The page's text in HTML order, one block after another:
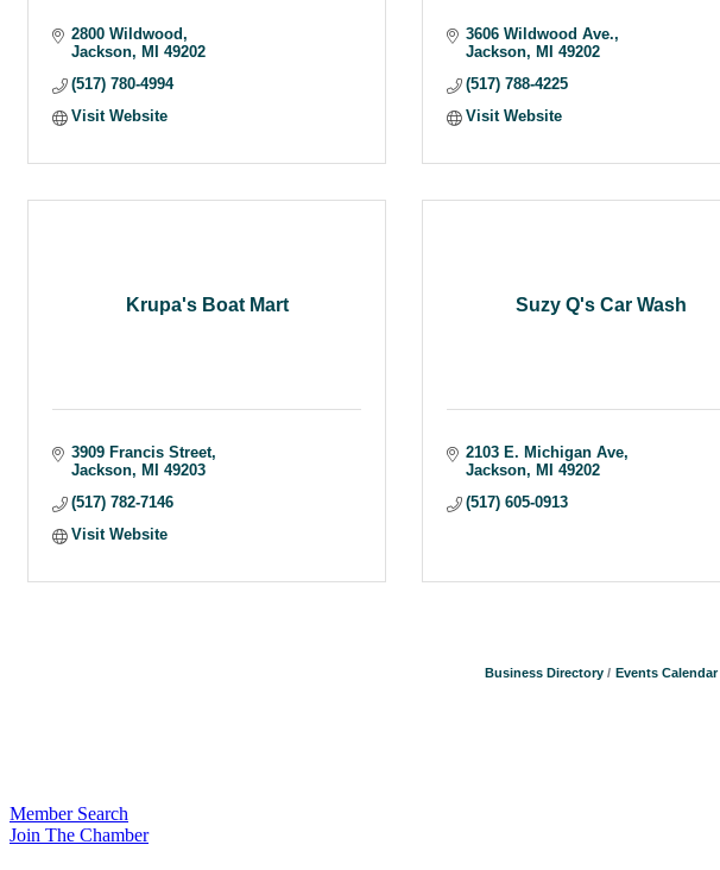
2800 Wildwood
Jackson
MI
49202
(517) 780-4994
Visit Website
3606 Wildwood Ave.
Jackson
MI
49202
(517) 788-4225
Visit Website
Krupa's Boat Mart
3909 Francis Street
Jackson
MI
49203
(517) 782-7146
Visit Website
Suzy Q's Car Wash
2103 E. Michigan Ave
Jackson
MI
49202
(517) 605-0913
Business Directory Events Calendar
Member Search
Join The Chamber